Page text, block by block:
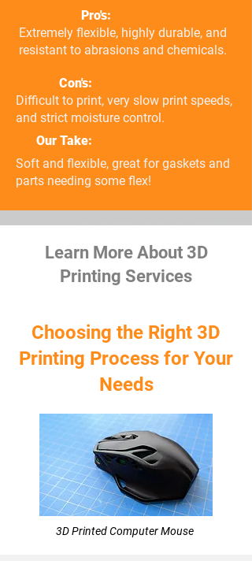
Pro's:
Extremely flexible, highly durable, and
resistant to abrasions and chemicals.
Con's:
Difficult to print, very slow print speeds,
and strict moisture control.
Our Take:
Soft and flexible, great for gaskets and
parts needing some flex!
Learn More About 3D
Printing Services
Choosing the Right 3D
Printing Process for Your
Needs
3D Printed Computer Mouse